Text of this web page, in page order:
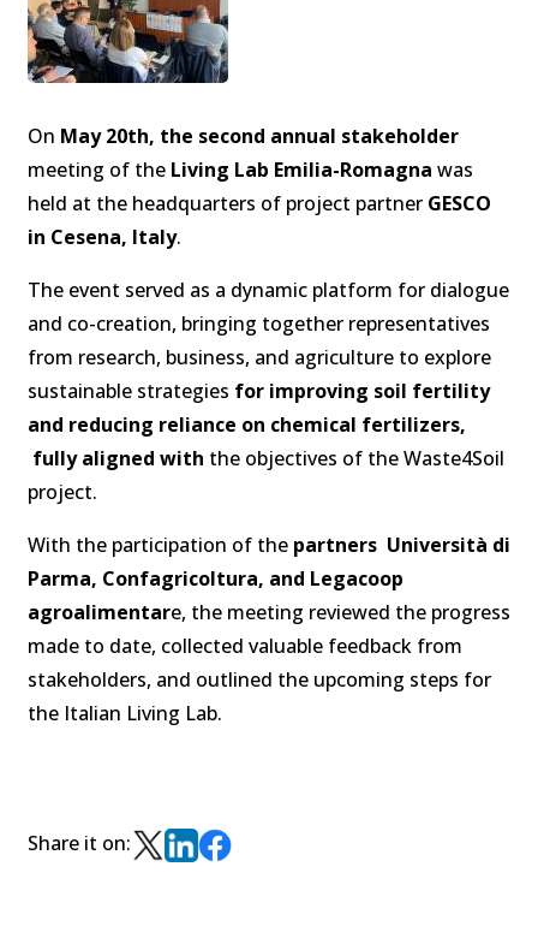
On May 20th, the second annual stakeholder
meeting of the Living Lab Emilia-Romagna was
held at the headquarters of project partner GESCO
in Cesena, Italy.
The event served as a dynamic platform for dialogue
and co-creation, bringing together representatives
from research, business, and agriculture to explore
sustainable strategies for improving soil fertility
and reducing reliance on chemical fertilizers,
fully aligned with the objectives of the Waste4Soil
project.
With the participation of the partners Università di
Parma, Confagricoltura, and Legacoop
agroalimentare, the meeting reviewed the progress
made to date, collected valuable feedback from
stakeholders, and outlined the upcoming steps for
the Italian Living Lab.
Share it on: